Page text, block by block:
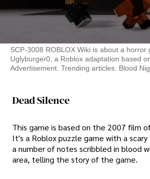
SCP-3008 ROBLOX Wiki is about a horror
Uglyburger0, a Roblox adaptation based
Advertisement. Trending articles. Blood
Dead Silence
This game is based on the 2007 film
It's a Roblox puzzle game with a
a number of notes scribbled in blood
area, telling the story of the game.